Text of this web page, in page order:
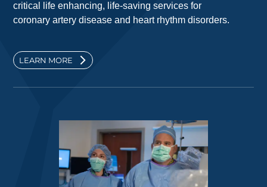
critical life enhancing, life-saving services for
coronary artery disease and heart rhythm disorders.
LEARN MORE